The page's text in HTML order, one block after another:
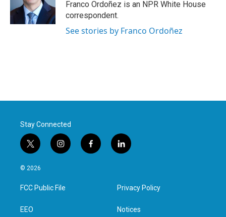
k
n
Franco Ordoñez is an NPR White House
correspondent.
See stories by Franco Ordoñez
Stay Connected
t
w
i
t
e
i
n
a
g
f
a
l
i
e
d
n
© 2026
FCC Public File
EEO
Privacy Policy
Notices